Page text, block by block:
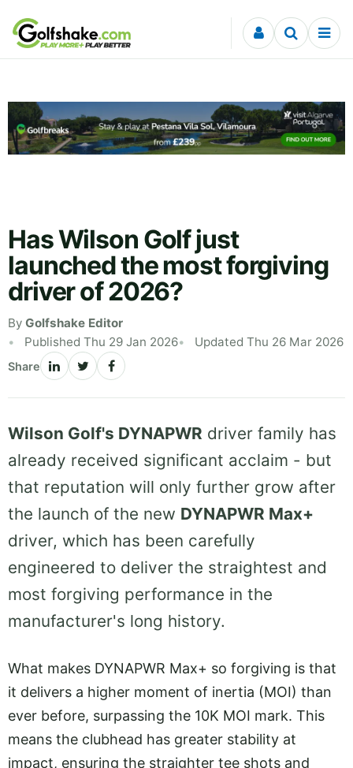
Skip to content
Has Wilson Golf just
launched the most forgiving
driver of 2026?
By Golfshake Editor
Published Thu 29 Jan 2026
Updated Thu 26 Mar 2026
Share
Wilson Golf's DYNAPWR driver family has
already received significant acclaim - but
that reputation will only further grow after
the launch of the new DYNAPWR Max+
driver, which has been carefully
engineered to deliver the straightest and
most forgiving performance in the
manufacturer's long history.
What makes DYNAPWR Max+ so forgiving is that
it delivers a higher moment of inertia (MOI) than
ever before, surpassing the 10K MOI mark. This
means the clubhead has greater stability at
impact, ensuring the straighter tee shots and